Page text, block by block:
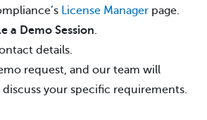
License Manager page.
a Demo Session.
details.
request, and our team will
your specific requirements.